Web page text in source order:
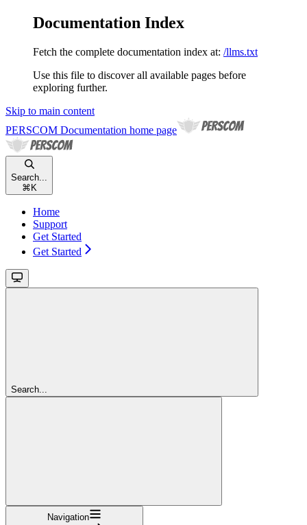
Documentation Index
Fetch the complete documentation index at: /llms.txt
Use this file to discover all available pages before
exploring further.
Skip to main content
PERSCOM Documentation home page
Search...
⌘ K
Home
Support
Get Started
Get Started
Search...
Navigation